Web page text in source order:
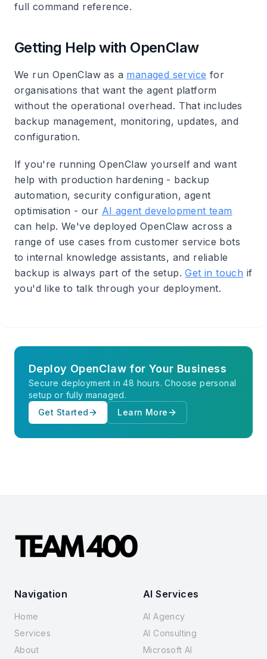
full command reference.
Getting Help with OpenClaw
We run OpenClaw as a managed service for
organisations that want the agent platform
without the operational overhead. That includes
backup management, monitoring, updates, and
configuration.
If you're running OpenClaw yourself and want
help with production hardening - backup
automation, security configuration, agent
optimisation - our AI agent development team
can help. We've deployed OpenClaw across a
range of use cases from customer service bots
to internal knowledge assistants, and reliable
backup is always part of the setup.Get in touch if
you'd like to talk through your deployment.
Deploy OpenClaw for Your Business
Secure deployment in 48 hours. Choose personal
setup or fully managed.
Get Started
Learn More
Navigation
Home
Services
About
AI Services
AI Agency
AI Consulting
Microsoft AI